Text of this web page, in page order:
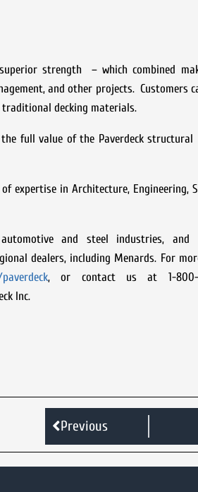
strength – which combined
and other projects. Customers
traditional decking materials.
full value of the Paverdeck
expertise in Architecture, Engineering,
and steel industries, and
dealers, including Menards. For
, or contact us at 1-800-
Inc.
Previous